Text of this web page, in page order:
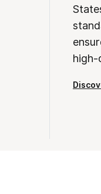
high-